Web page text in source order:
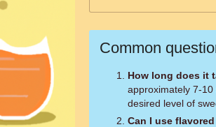
Common
How long does it
approximately 7-
desired level of
Can I use